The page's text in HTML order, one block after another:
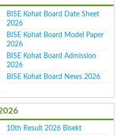
BISE Kohat Board Date Sheet
2026
BISE Kohat Board Model Paper
2026
BISE Kohat Board Admission
2026
BISE Kohat Board News 2026
10th Result 2026 Bisekt